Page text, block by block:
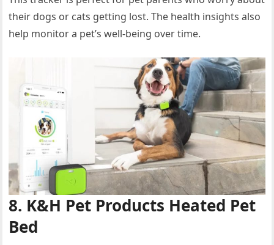
their dogs or cats getting lost. The health insights also
help monitor a pet’s well-being over time.
8. K&H Pet Products Heated Pet
Bed